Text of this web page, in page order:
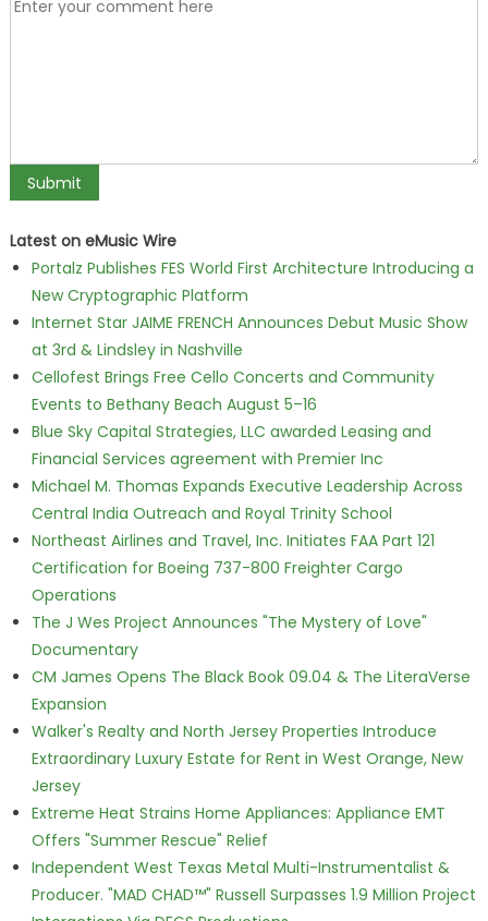
Latest on eMusic Wire
Portalz Publishes FES World First Architecture Introducing a
New Cryptographic Platform
Internet Star JAIME FRENCH Announces Debut Music Show
at 3rd & Lindsley in Nashville
Cellofest Brings Free Cello Concerts and Community
Events to Bethany Beach August 5–16
Blue Sky Capital Strategies, LLC awarded Leasing and
Financial Services agreement with Premier Inc
Michael M. Thomas Expands Executive Leadership Across
Central India Outreach and Royal Trinity School
Northeast Airlines and Travel, Inc. Initiates FAA Part 121
Certification for Boeing 737-800 Freighter Cargo
Operations
The J Wes Project Announces "The Mystery of Love"
Documentary
CM James Opens The Black Book 09.04 & The LiteraVerse
Expansion
Walker's Realty and North Jersey Properties Introduce
Extraordinary Luxury Estate for Rent in West Orange, New
Jersey
Extreme Heat Strains Home Appliances: Appliance EMT
Offers "Summer Rescue" Relief
Independent West Texas Metal Multi-Instrumentalist &
Producer. "MAD CHAD™" Russell Surpasses 1.9 Million Project